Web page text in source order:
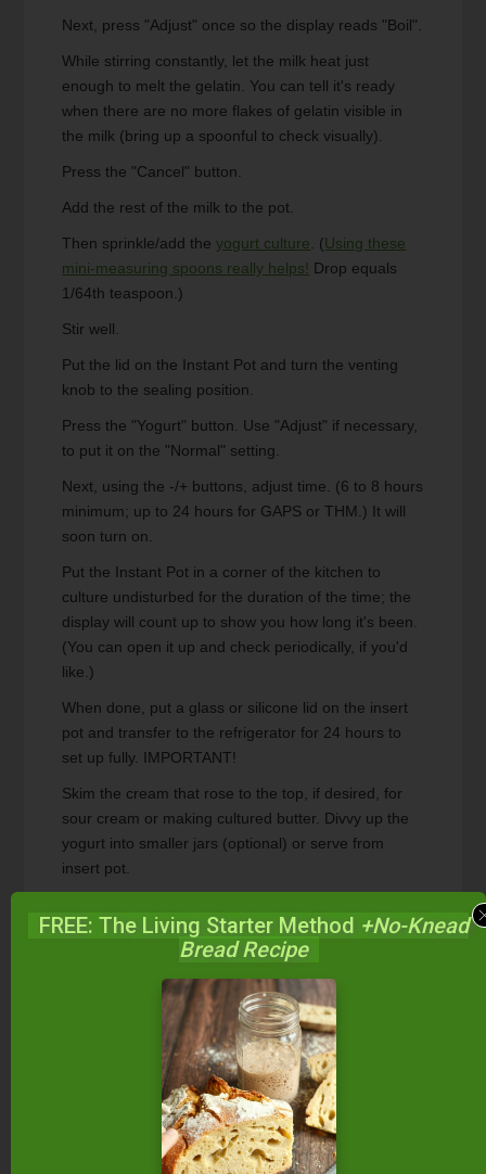
Next, press "Adjust" once so the display reads "Boil".
While stirring constantly, let the milk heat just
enough to melt the gelatin. You can tell it's ready
when there are no more flakes of gelatin visible in
the milk (bring up a spoonful to check visually).
Press the "Cancel" button.
Add the rest of the milk to the pot.
Then sprinkle/add theyogurt culture. (Using these
mini-measuring spoons really helps! Drop equals
1/64th teaspoon.)
Stir well.
Put the lid on the Instant Pot and turn the venting
knob to the sealing position.
Press the "Yogurt" button. Use "Adjust" if necessary,
to put it on the "Normal" setting.
Next, using the -/+ buttons, adjust time. (6 to 8 hours
minimum; up to 24 hours for GAPS or THM.) It will
soon turn on.
Put the Instant Pot in a corner of the kitchen to
culture undisturbed for the duration of the time; the
display will count up to show you how long it's been.
(You can open it up and check periodically, if you'd
like.)
When done, put a glass or silicone lid on the insert
pot and transfer to the refrigerator for 24 hours to
set up fully. IMPORTANT!
Skim the cream that rose to the top, if desired, for
sour cream or making cultured butter. Divvy up the
yogurt into smaller jars (optional) or serve from
insert pot.
Recipe Notes
This raw milk yogurt every time with my special
ingredient!
Nutrition Facts
Raw Milk Yogurt {Instant Pot}
Amount Per Serving
Calories148
Calories from Fat 72
% Daily Value*
FREE: The Living Starter Method +No-Knead
Bread Recipe